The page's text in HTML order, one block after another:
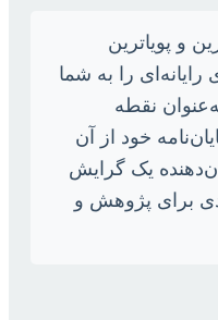
و پویاترین
را به شما
نقطه
خود از آن
یک گرایش
برای پژوهش و